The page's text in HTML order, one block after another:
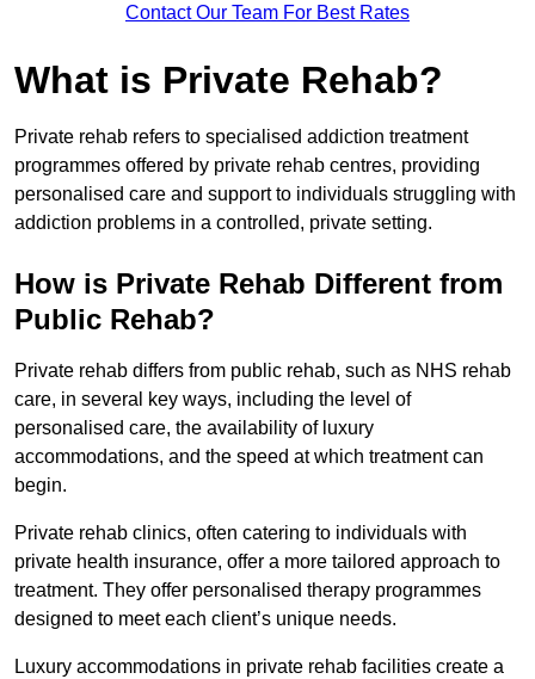
Contact Our Team For Best Rates
What is Private Rehab?
Private rehab refers to specialised addiction treatment
programmes offered by private rehab centres, providing
personalised care and support to individuals struggling with
addiction problems in a controlled, private setting.
How is Private Rehab Different from
Public Rehab?
Private rehab differs from public rehab, such as NHS rehab
care, in several key ways, including the level of
personalised care, the availability of luxury
accommodations, and the speed at which treatment can
begin.
Private rehab clinics, often catering to individuals with
private health insurance, offer a more tailored approach to
treatment. They offer personalised therapy programmes
designed to meet each client’s unique needs.
Luxury accommodations in private rehab facilities create a